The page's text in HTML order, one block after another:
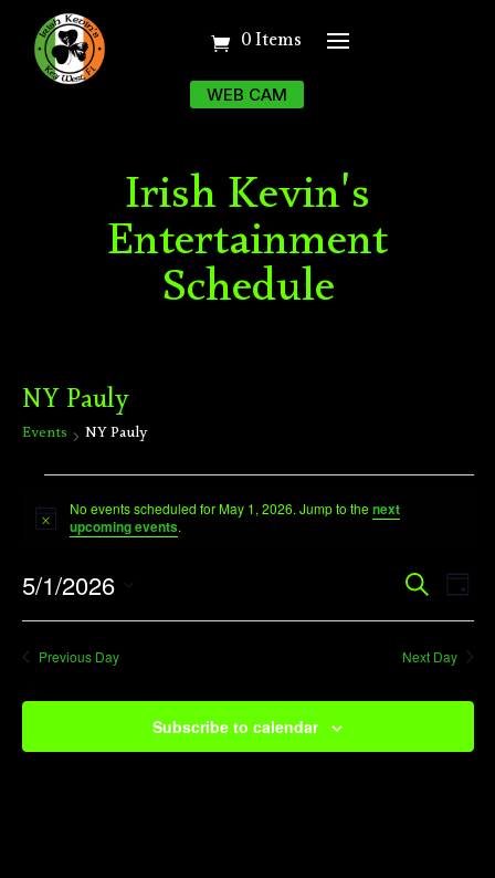
0 Items
WEB CAM
Irish Kevin's
Entertainment
Schedule
NY Pauly
Events NY Pauly
Events
for
May
1,
2026
Notice
No events scheduled for May 1, 2026. Jump to thenext
upcoming events.
and
SearchDay
5/1/2026
Select
date.
Previous Day Next Day
Subscribe to calendar